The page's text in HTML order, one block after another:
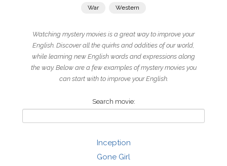
War Western
Watching mystery movies is a great way to improve your
English. Discover all the quirks and oddities of our world,
while learning new English words and expressions along
the way. Below are a few examples of mystery movies you
can start with to improve your English.
Search movie:
Inception
Gone Girl